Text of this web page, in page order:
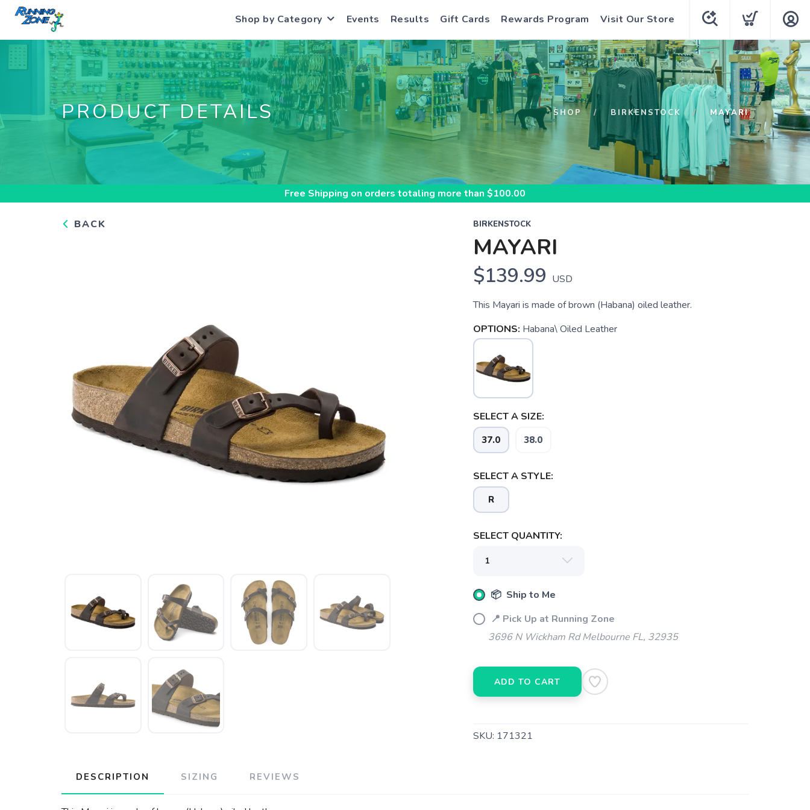
Shop by Category Events Results Gift Cards Rewards Program Visit Our Store
PRODUCT DETAILS SHOP BIRKENSTOCK MAYARI
Free Shipping on orders totaling more than $100.00
BACK BIRKENSTOCK
MAYARI
$139.99 USD
This Mayari is made of brown (Habana) oiled leather.
OPTIONS: Habana\ Oiled Leather
SELECT A SIZE:
37.0 38.0
SELECT A STYLE:
R
SELECT QUANTITY:
📦 Ship to Me
📍 Pick Up at Running Zone
3696 N Wickham Rd Melbourne FL, 32935
ADD TO CART
SKU: 171321
DESCRIPTION SIZING REVIEWS